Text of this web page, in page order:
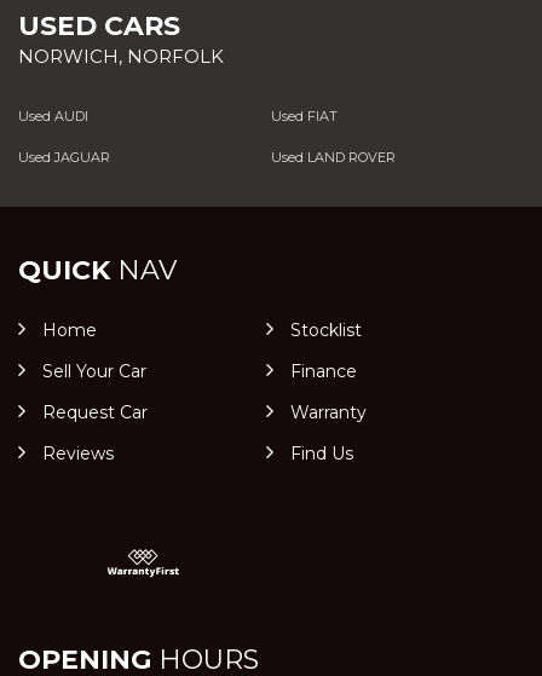
USED CARS
NORWICH, NORFOLK
Used AUDI Used FIAT
Used JAGUAR Used LAND ROVER
QUICKNAV
Home
Stocklist
Sell Your Car
Finance
Request Car
Warranty
Reviews
Find Us
OPENING HOURS